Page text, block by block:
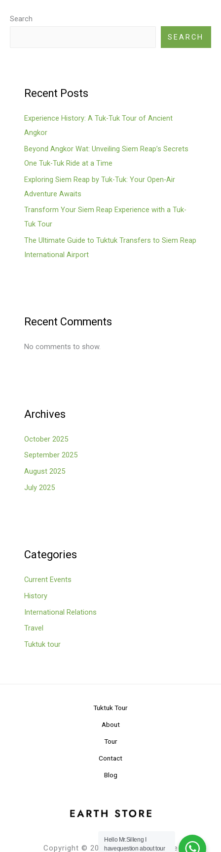
Search
SEARCH
Recent Posts
Experience History: A Tuk-Tuk Tour of Ancient
Angkor
Beyond Angkor Wat: Unveiling Siem Reap’s Secrets
One Tuk-Tuk Ride at a Time
Exploring Siem Reap by Tuk-Tuk: Your Open-Air
Adventure Awaits
Transform Your Siem Reap Experience with a Tuk-
Tuk Tour
The Ultimate Guide to Tuktuk Transfers to Siem Reap
International Airport
Recent Comments
No comments to show.
Archives
October 2025
September 2025
August 2025
July 2025
Categories
Current Events
History
International Relations
Travel
Tuktuk tour
Tuktuk Tour
About
Tour
Contact
Blog
Copyright © 2024 Planet Earth Store
Hello Mr.Silleng I
havequestion about tour